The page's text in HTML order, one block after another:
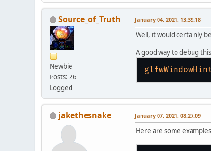
Source_of_Truth
Newbie
Posts: 26
Logged
January 04, 2021, 13:39:18
Well, it would certainly
A good way to debug
jakethesnake January 07, 2021, 08:27:09
Here are some